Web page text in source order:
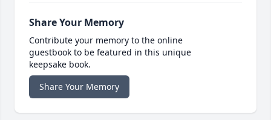
Share Your Memory
Contribute your memory to the online
guestbook to be featured in this unique
keepsake book.
Share Your Memory